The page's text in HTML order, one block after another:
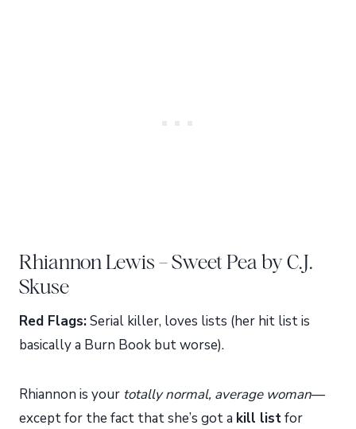
Rhiannon Lewis – Sweet Pea by C.J.
Skuse
Red Flags:Serial killer, loves lists (her hit list is
basically a Burn Book but worse).
Rhiannon is your totally normal, average woman—
except for the fact that she’s got a kill listfor